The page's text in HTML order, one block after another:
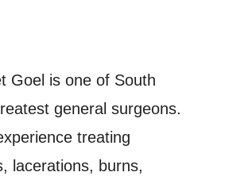
Goel is one of South
general surgeons.
treating
lacerations, burns,